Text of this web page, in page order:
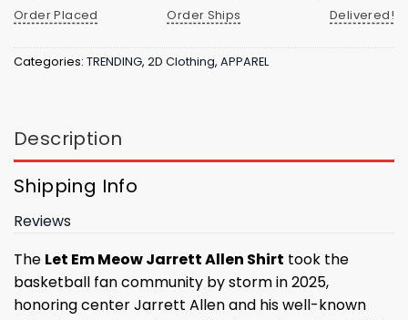
Order Placed
Order Ships
Delivered!
Categories: TRENDING, 2D Clothing, APPAREL
Description
Shipping Info
Reviews
The Let Em Meow Jarrett Allen Shirt took the
basketball fan community by storm in 2025,
honoring center Jarrett Allen and his well-known